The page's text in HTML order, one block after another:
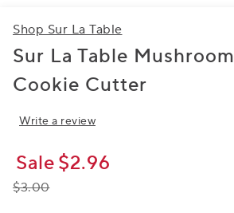
Shop Sur La Table
Sur La Table Mushroom
Cookie Cutter
Write a review
Sale$2.96
$3.00